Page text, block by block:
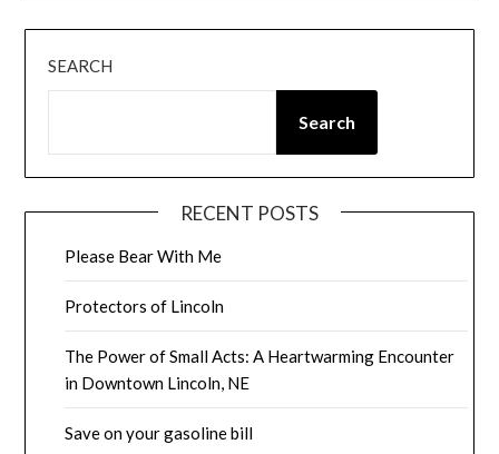
SEARCH
Search
RECENT POSTS
Please Bear With Me
Protectors of Lincoln
The Power of Small Acts: A Heartwarming Encounter
in Downtown Lincoln, NE
Save on your gasoline bill